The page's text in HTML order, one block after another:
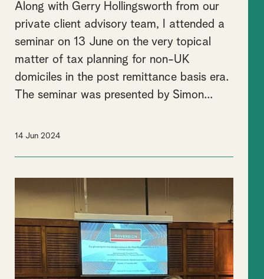
Along with Gerry Hollingsworth from our
private client advisory team, I attended a
seminar on 13 June on the very topical
matter of tax planning for non-UK
domiciles in the post remittance basis era.
The seminar was presented by Simon...
14 Jun 2024